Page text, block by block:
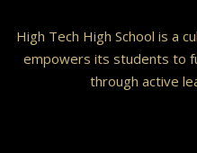
High Tech High School is a
empowers its students to
through active